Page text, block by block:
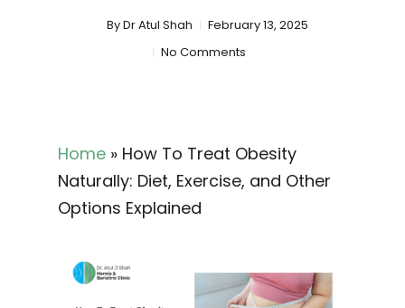
ByDr Atul Shah
February 13, 2025
No Comments
Home » How To Treat Obesity
Naturally: Diet, Exercise, and Other
Options Explained